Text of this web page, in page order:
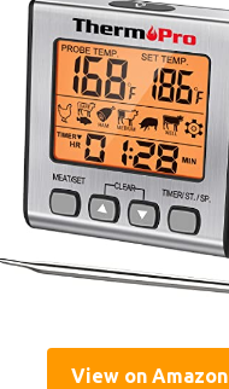
View on Amazon